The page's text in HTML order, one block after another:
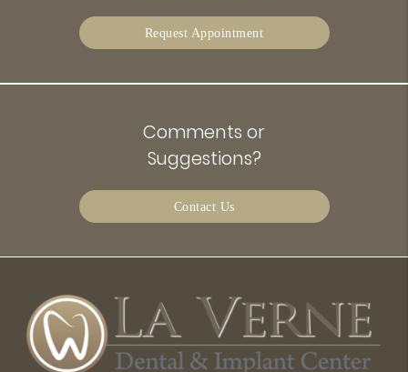
Request Appointment
Comments or
Suggestions?
Contact Us